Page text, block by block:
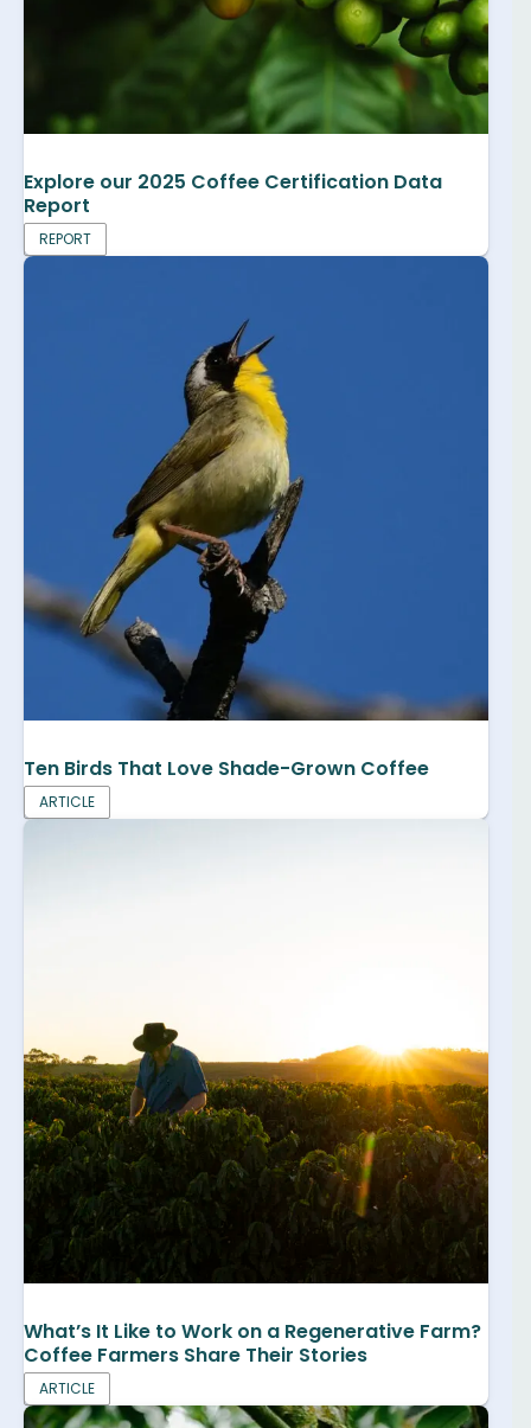
Explore our 2025 Coffee Certification Data
Report
REPORT
Ten Birds That Love Shade-Grown Coffee
ARTICLE
What’s It Like to Work on a Regenerative Farm?
Coffee Farmers Share Their Stories
ARTICLE